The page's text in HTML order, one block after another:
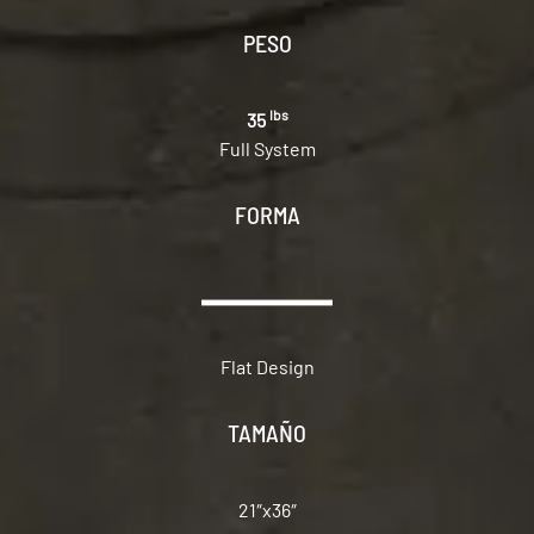
PESO
35 lbs
Full System
FORMA
Flat Design
TAMAÑO
21″x36″